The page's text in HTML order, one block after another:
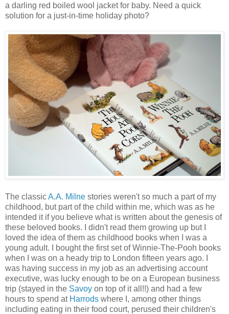
a darling red boiled wool jacket for baby. Need a quick
solution for a just-in-time holiday photo?
The classicA.A. Milne stories weren't so much a part of my
childhood, but part of the child within me, which was as he
intended it if you believe what is written about the genesis of
these beloved books. I didn't read them growing up but I
loved the idea of them as childhood books when I was a
young adult. I bought the first set of Winnie-The-Pooh books
when I was on a heady trip to London fifteen years ago. I
was having success in my job as an advertising account
executive, was lucky enough to be on a European business
trip (stayed in the Savoy on top of it all!!) and had a few
hours to spend at Harrods where I, among other things
including eating in their food court, perused their children's